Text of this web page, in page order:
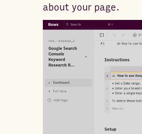
about your page.